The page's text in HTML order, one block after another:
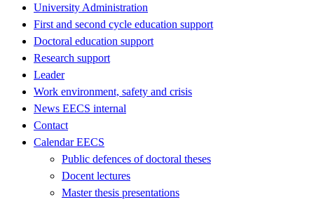
University Administration
First and second cycle education support
Doctoral education support
Research support
Leader
Work environment, safety and crisis
News EECS internal
Contact
Calendar EECS
Public defences of doctoral theses
Docent lectures
Master thesis presentations